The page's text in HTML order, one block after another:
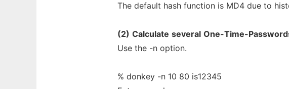
The default hash function is MD4 due to
(2) Calculate several One-Time-
Use the -n option.
% donkey -n 10 80 is12345